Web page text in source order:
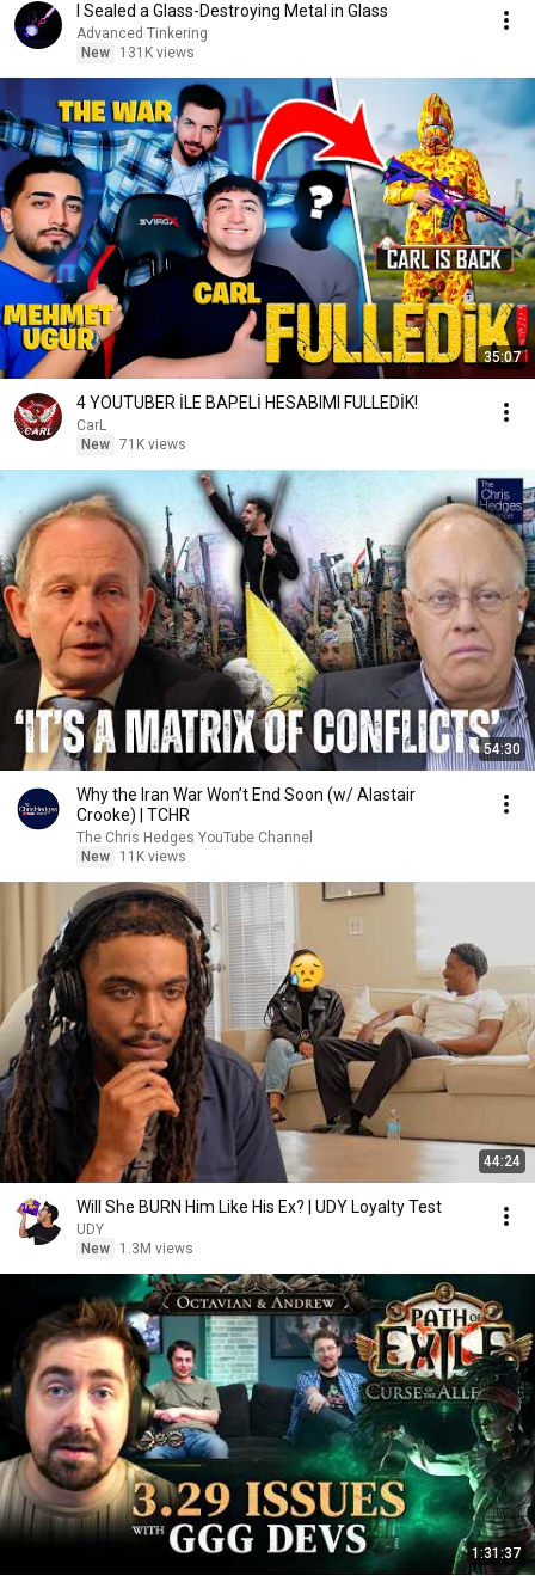
I Sealed a Glass-Destroying Metal in Glass
Advanced Tinkering
New
131K views
35:07
4 YOUTUBER İLE BAPELİ HESABIMI FULLEDİK!
CarL
New 71K views
54:30
Why the Iran War Won’t End Soon (w/ Alastair
Crooke) | TCHR
The Chris Hedges YouTube Channel
New
11K views
44:24
Will She BURN Him Like His Ex? | UDY Loyalty Test
UDY
New
1.3M views
1:31:37